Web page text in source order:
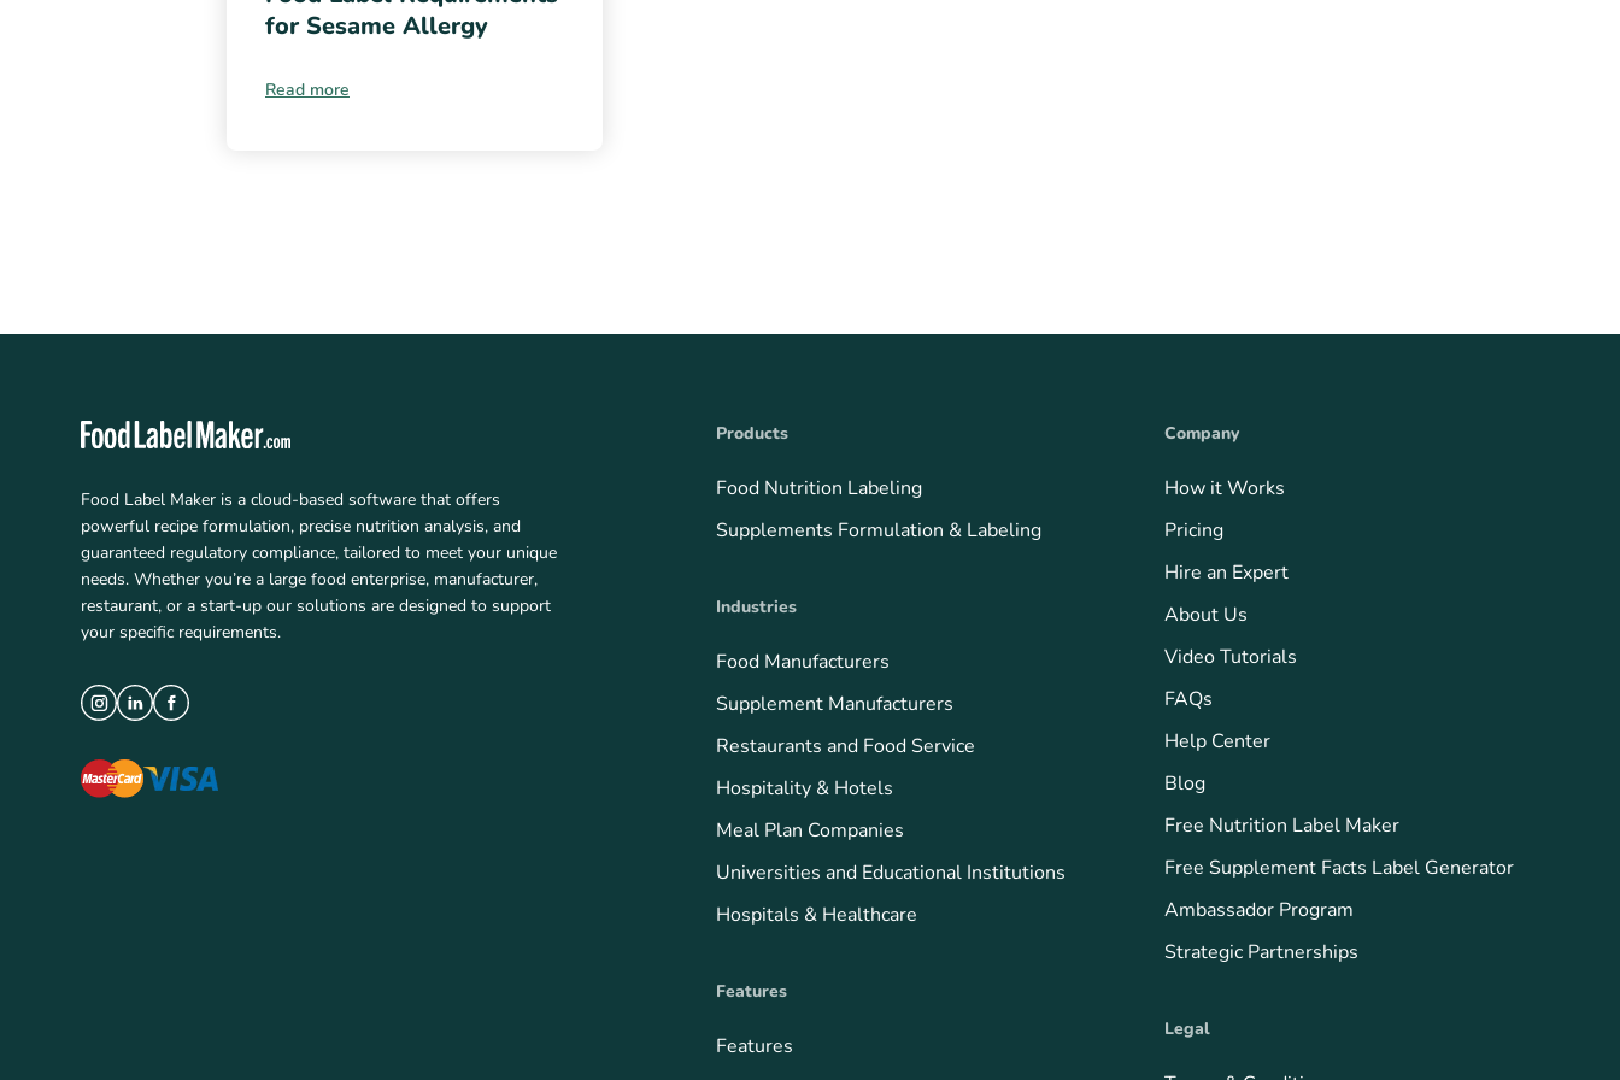
for Sesame Allergy
Read more
Food Label Maker is a cloud-based software that offers
powerful recipe formulation, precise nutrition analysis, and
guaranteed regulatory compliance, tailored to meet your unique
needs. Whether you’re a large food enterprise, manufacturer,
restaurant, or a start-up our solutions are designed to support
your specific requirements.
Products
Food Nutrition Labeling
Supplements Formulation & Labeling
Industries
Food Manufacturers
Supplement Manufacturers
Restaurants and Food Service
Hospitality & Hotels
Meal Plan Companies
Universities and Educational Institutions
Hospitals & Healthcare
Features
Features
Company
How it Works
Pricing
Hire an Expert
About Us
Video Tutorials
FAQs
Help Center
Blog
Free Nutrition Label Maker
Free Supplement Facts Label Generator
Ambassador Program
Strategic Partnerships
Legal